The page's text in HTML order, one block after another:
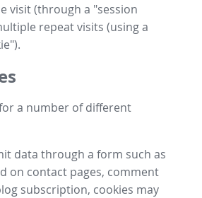
visit (through a "session
repeat visits (using a
a number of different
data through a form such as
on contact pages, comment
subscription, cookies may